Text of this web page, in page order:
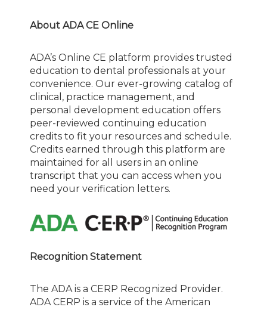
About ADA CE Online
ADA’s Online CE platform provides trusted
education to dental professionals at your
convenience. Our ever-growing catalog of
clinical, practice management, and
personal development education offers
peer-reviewed continuing education
credits to fit your resources and schedule.
Credits earned through this platform are
maintained for all users in an online
transcript that you can access when you
need your verification letters.
Recognition Statement
The ADA is a CERP Recognized Provider.
ADA CERP is a service of the American